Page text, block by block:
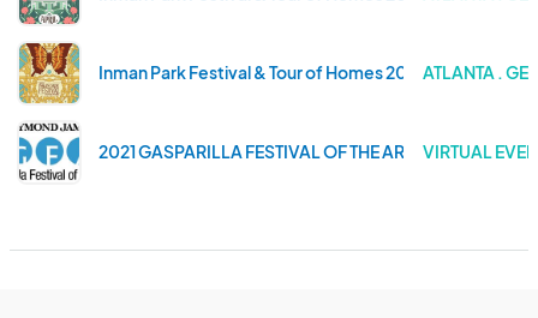
Inman Park Festival & Tour of Homes 2023ATLANTA .
2021 GASPARILLA FESTIVAL OF THE ARTSVIRTUAL